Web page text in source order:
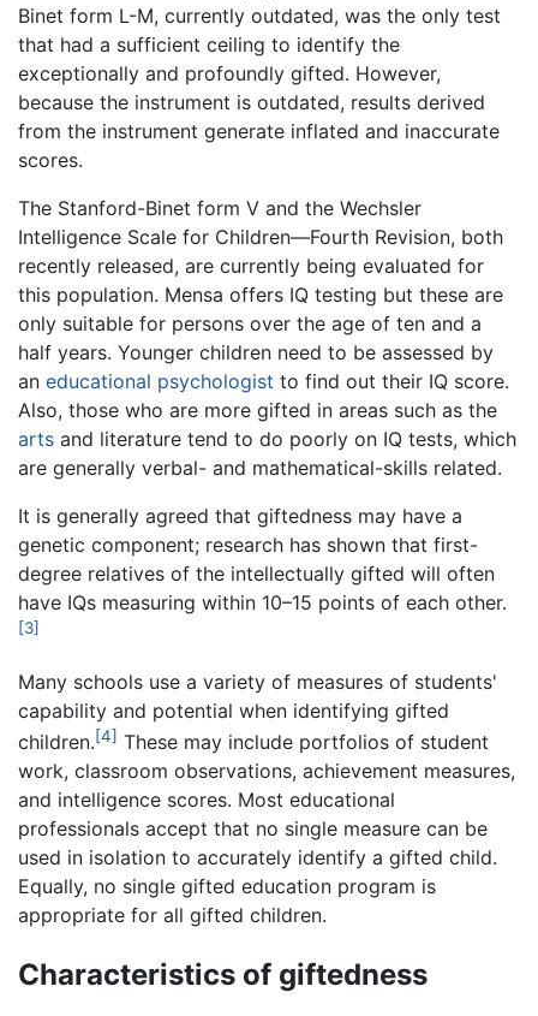
Binet form L-M, currently outdated, was the only test
that had a sufficient ceiling to identify the
exceptionally and profoundly gifted. However,
because the instrument is outdated, results derived
from the instrument generate inflated and inaccurate
scores.
The Stanford-Binet form V and the Wechsler
Intelligence Scale for Children—Fourth Revision, both
recently released, are currently being evaluated for
this population. Mensa offers IQ testing but these are
only suitable for persons over the age of ten and a
half years. Younger children need to be assessed by
an educational psychologist to find out their IQ score.
Also, those who are more gifted in areas such as the
arts and literature tend to do poorly on IQ tests, which
are generally verbal- and mathematical-skills related.
It is generally agreed that giftedness may have a
genetic component; research has shown that first-
degree relatives of the intellectually gifted will often
have IQs measuring within 10–15 points of each other.
[3]
Many schools use a variety of measures of students'
capability and potential when identifying gifted
children.[4] These may include portfolios of student
work, classroom observations, achievement measures,
and intelligence scores. Most educational
professionals accept that no single measure can be
used in isolation to accurately identify a gifted child.
Equally, no single gifted education program is
appropriate for all gifted children.
Characteristics of giftedness